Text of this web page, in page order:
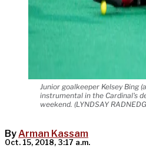
Junior goalkeeper Kelsey Bing
instrumental in the Cardinal's
weekend. (LYNDSAY
ByArman Kassam
Oct. 15, 2018, 3:17 a.m.